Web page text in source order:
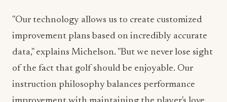
data," explains Michelson. "But we never lose sight
of the fact that golf should be enjoyable. Our
instruction philosophy balances performance
improvement with maintaining the player's love
for the game."